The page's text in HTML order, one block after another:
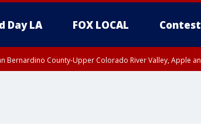
Day LA FOX LOCAL
Bernardino County-Upper Colorado River Valley, Apple